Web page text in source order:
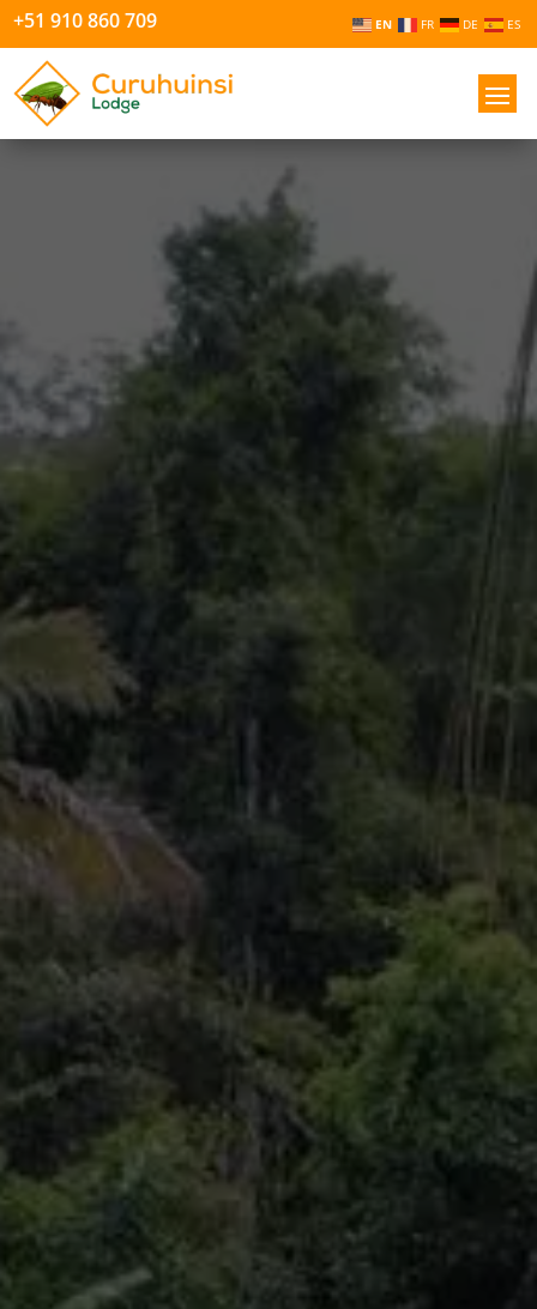
+51 910 860 709 EN FR DE ES